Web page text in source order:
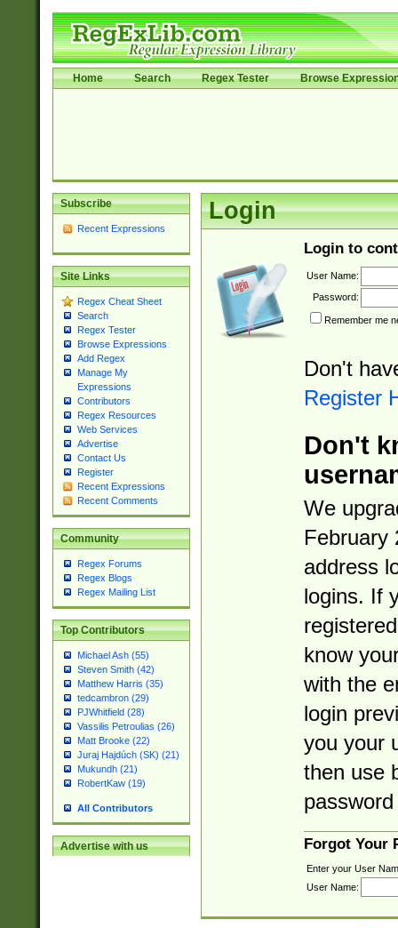
Home Search Regex Tester Browse
Subscribe
Recent Expressions
Site Links
Regex Cheat Sheet
Search
Regex Tester
Browse Expressions
Add Regex
Manage My
Expressions
Contributors
Regex Resources
Web Services
Advertise
Contact Us
Register
Recent Expressions
Recent Comments
Community
Regex Forums
Regex Blogs
Regex Mailing List
Top Contributors
Michael Ash (55)
Steven Smith (42)
Matthew Harris (35)
tedcambron (29)
PJWhitfield (28)
Vassilis Petroulias (26)
Matt Brooke (22)
Juraj Hajdúch (SK) (21)
Mukundh (21)
RobertKaw (19)
All Contributors
Advertise with us
Login
Login to
User Name:
Password:
Remember me
Don't
Register
Don't
We
February
address
logins. If
know
with the
login
you your
then use
Forgot Your
Enter your User
User Name: